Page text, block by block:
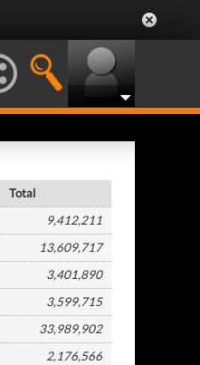
Total
9,412,211
13,609,717
3,401,890
3,599,715
33,989,902
2,176,566